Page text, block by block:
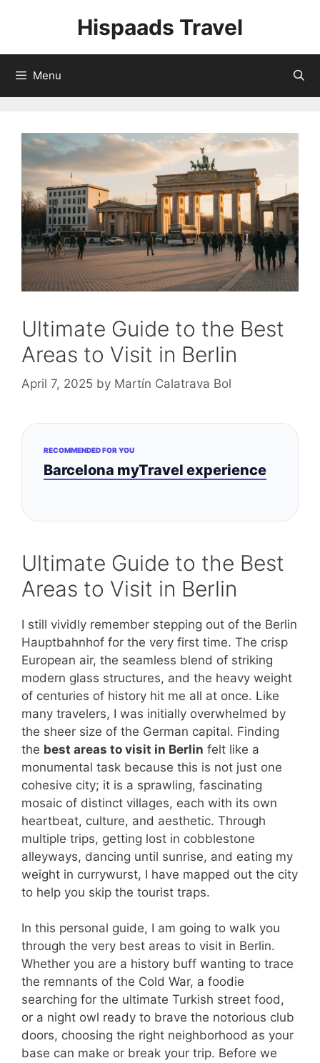
Hispaads Travel
Menu
Ultimate Guide to the Best
Areas to Visit in Berlin
April 7, 2025 by Martín Calatrava Bol
RECOMMENDED FOR YOU
Barcelona myTravel experience
Ultimate Guide to the Best
Areas to Visit in Berlin
I still vividly remember stepping out of the Berlin
Hauptbahnhof for the very first time. The crisp
European air, the seamless blend of striking
modern glass structures, and the heavy weight
of centuries of history hit me all at once. Like
many travelers, I was initially overwhelmed by
the sheer size of the German capital. Finding
the best areas to visit in Berlin felt like a
monumental task because this is not just one
cohesive city; it is a sprawling, fascinating
mosaic of distinct villages, each with its own
heartbeat, culture, and aesthetic. Through
multiple trips, getting lost in cobblestone
alleyways, dancing until sunrise, and eating my
weight in currywurst, I have mapped out the city
to help you skip the tourist traps.
In this personal guide, I am going to walk you
through the very best areas to visit in Berlin.
Whether you are a history buff wanting to trace
the remnants of the Cold War, a foodie
searching for the ultimate Turkish street food,
or a night owl ready to brave the notorious club
doors, choosing the right neighborhood as your
base can make or break your trip. Before we